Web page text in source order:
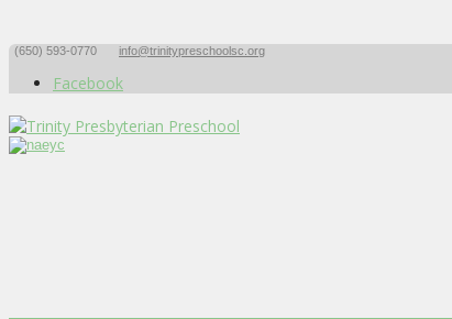
(650) 593-0770 info@trinitypreschoolsc.org
Facebook